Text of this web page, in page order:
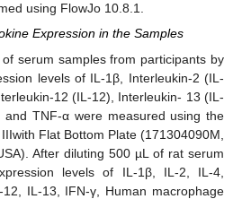
using FlowJo 10.8.1.
Expression in the Samples
serum samples from participants by
levels of IL-1β, Interleukin-2 (IL-
12 (IL-12), Interleukin- 13 (IL-
and TNF-α were measured using the
Flat Bottom Plate (171304090M,
After diluting 500 µL of rat serum
levels of IL-1β, IL-2, IL-4,
IL-13, IFN-γ, Human macrophage